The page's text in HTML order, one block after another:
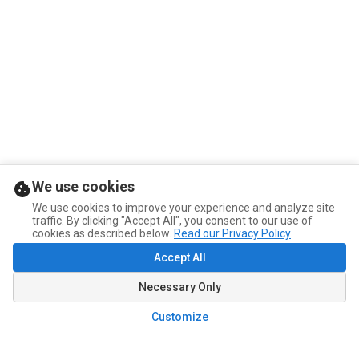
We use cookies
We use cookies to improve your experience and analyze site
traffic. By clicking "Accept All", you consent to our use of
cookies as described below. Read our Privacy Policy
Accept All
Necessary Only
Customize